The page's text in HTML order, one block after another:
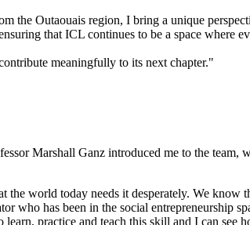
the Outaouais region, I bring a unique
that ICL continues to be a space where
meaningfully to its next chapter."
Marshall Ganz introduced me to the
the world today needs it desperately. We
who has been in the social
practice and teach this skill and I can